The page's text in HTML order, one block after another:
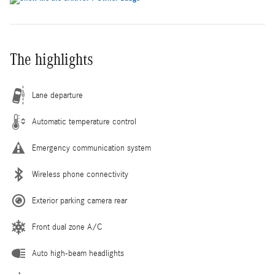
The highlights
Lane departure
Automatic temperature control
Emergency communication system
Wireless phone connectivity
Exterior parking camera rear
Front dual zone A/C
Auto high-beam headlights